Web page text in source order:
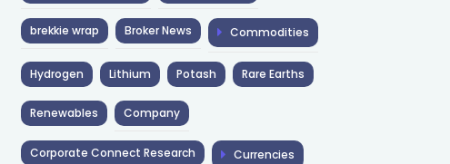
brekkie wrap Broker News Commodities
Hydrogen Lithium Potash Rare Earths
Renewables Company
Corporate Connect Research Currencies